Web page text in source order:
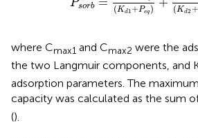
Psorb (Kd1+Peq) (Kd2 +
where Cmax1 and Cmax2 were the
the two Langmuir components, and
adsorption parameters. The
capacity was calculated as the sum
().